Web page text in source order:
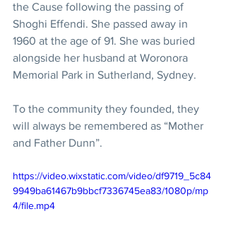
the Cause following the passing of
Shoghi Effendi. She passed away in
1960 at the age of 91. She was buried
alongside her husband at Woronora
Memorial Park in Sutherland, Sydney.
To the community they founded, they
will always be remembered as “Mother
and Father Dunn”.
https://video.wixstatic.com/video/df9719_5c84
9949ba61467b9bbcf7336745ea83/1080p/mp
4/file.mp4